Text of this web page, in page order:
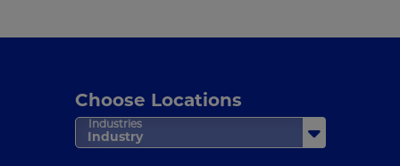
Choose Locations
Industries
Industry